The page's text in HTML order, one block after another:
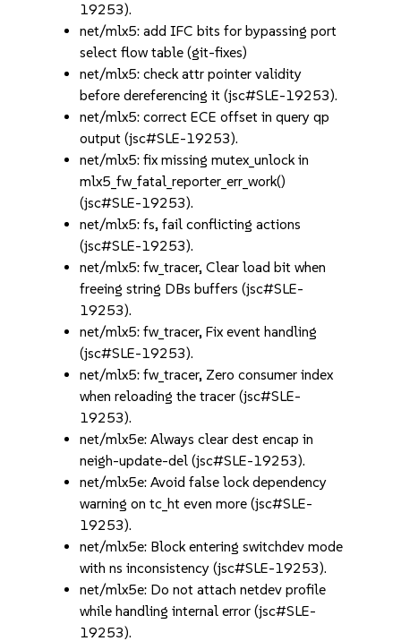
19253).
net/mlx5: add IFC bits for bypassing port
select flow table (git-fixes)
net/mlx5: check attr pointer validity
before dereferencing it (jsc#SLE-19253).
net/mlx5: correct ECE offset in query qp
output (jsc#SLE-19253).
net/mlx5: fix missing mutex_unlock in
mlx5_fw_fatal_reporter_err_work()
(jsc#SLE-19253).
net/mlx5: fs, fail conflicting actions
(jsc#SLE-19253).
net/mlx5: fw_tracer, Clear load bit when
freeing string DBs buffers (jsc#SLE-
19253).
net/mlx5: fw_tracer, Fix event handling
(jsc#SLE-19253).
net/mlx5: fw_tracer, Zero consumer index
when reloading the tracer (jsc#SLE-
19253).
net/mlx5e: Always clear dest encap in
neigh-update-del (jsc#SLE-19253).
net/mlx5e: Avoid false lock dependency
warning on tc_ht even more (jsc#SLE-
19253).
net/mlx5e: Block entering switchdev mode
with ns inconsistency (jsc#SLE-19253).
net/mlx5e: Do not attach netdev profile
while handling internal error (jsc#SLE-
19253).